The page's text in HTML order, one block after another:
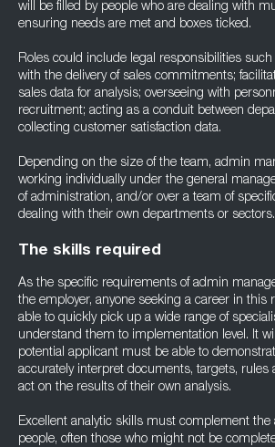
will be filled by people who are dealing with
ensuring needs are met and boxes ticked.
Roles could include legal responsibilities such
with the delivery of sales commitments;
sales data for analysis; overseeing with
recruitment; acting as a conduit between
collecting customer satisfaction data.
Depending on the size of the team, admin
working individually under the general
of administration, and/or over a team of
dealing with their own departments or sectors.
The skills required
As the specific requirements of admin
the employer, anyone seeking a career in this
able to quickly pick up a wide range of
understand them to implementation level. It
potential applicant must be able to
accurately interpret documents, targets, rules
act on the results of their own analysis.
Excellent analytic skills must complement the
people, often those who might not be